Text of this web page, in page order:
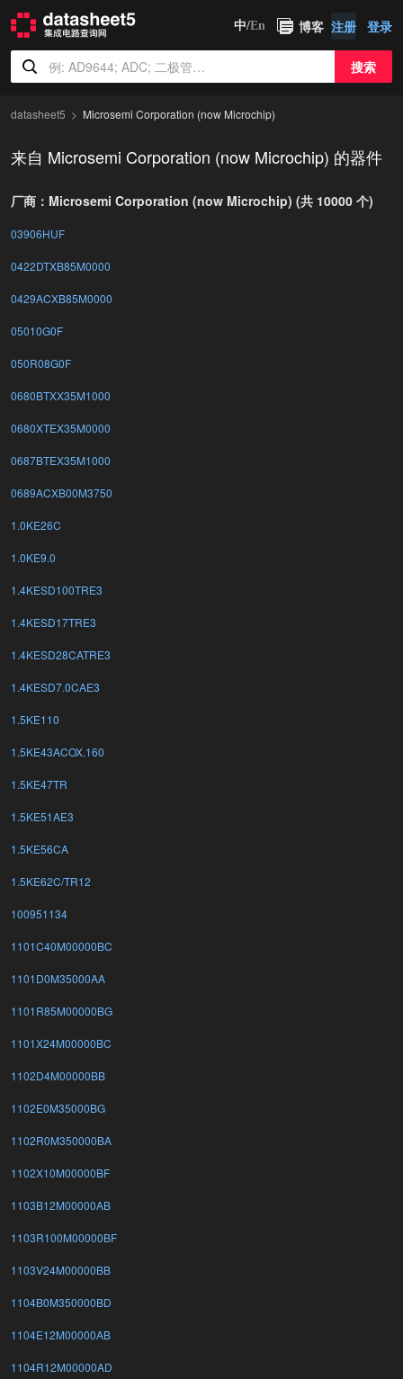
搜索
中/En 博客 注册 登录
datasheet5 Microsemi Corporation (now Microchip)
来自 Microsemi Corporation (now Microchip) 的器件
厂商：Microsemi Corporation (now Microchip) (共 10000 个)
03906HUF
0422DTXB85M0000
0429ACXB85M0000
05010G0F
050R08G0F
0680BTXX35M1000
0680XTEX35M0000
0687BTEX35M1000
0689ACXB00M3750
1.0KE26C
1.0KE9.0
1.4KESD100TRE3
1.4KESD17TRE3
1.4KESD28CATRE3
1.4KESD7.0CAE3
1.5KE110
1.5KE43ACOX.160
1.5KE47TR
1.5KE51AE3
1.5KE56CA
1.5KE62C/TR12
100951134
1101C40M00000BC
1101D0M35000AA
1101R85M00000BG
1101X24M00000BC
1102D4M00000BB
1102E0M35000BG
1102R0M350000BA
1102X10M00000BF
1103B12M00000AB
1103R100M00000BF
1103V24M00000BB
1104B0M350000BD
1104E12M00000AB
1104R12M00000AD